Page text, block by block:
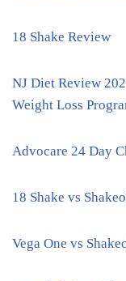
18 Shake Review
NJ Diet Review
Weight Loss
Advocare 24 Day
18 Shake vs
Vega One vs